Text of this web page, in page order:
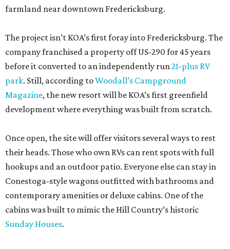
farmland near downtown Fredericksburg.
The project isn’t KOA’s first foray into Fredericksburg. The
company franchised a property off US-290 for 45 years
before it converted to an independently run 21-plus RV
park. Still, according toWoodall’s Campground
Magazine, the new resort will be KOA’s first greenfield
development where everything was built from scratch.
Once open, the site will offer visitors several ways to rest
their heads. Those who own RVs can rent spots with full
hookups and an outdoor patio. Everyone else can stay in
Conestoga-style wagons outfitted with bathrooms and
contemporary amenities or deluxe cabins. One of the
cabins was built to mimic the Hill Country’s historic
Sunday Houses.